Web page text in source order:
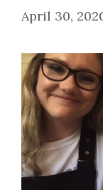
About
April 30,